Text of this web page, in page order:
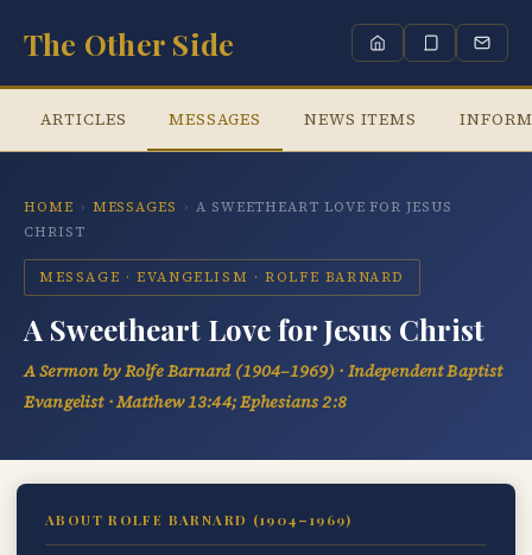
The Other Side
ARTICLES MESSAGES NEWS ITEMS
HOME › MESSAGES › A SWEETHEART LOVE FOR JESUS
CHRIST
MESSAGE · EVANGELISM · ROLFE BARNARD
A Sweetheart Love for Jesus Christ
A Sermon by Rolfe Barnard (1904–1969) · Independent Baptist
Evangelist · Matthew 13:44; Ephesians 2:8
ABOUT ROLFE BARNARD (1904–1969)